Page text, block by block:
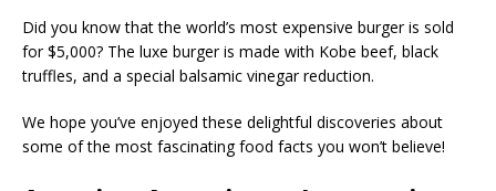
Did you know that the world’s most expensive burger is sold
for $5,000? The luxe burger is made with Kobe beef, black
truffles, and a special balsamic vinegar reduction.
We hope you’ve enjoyed these delightful discoveries about
some of the most fascinating food facts you won’t believe!